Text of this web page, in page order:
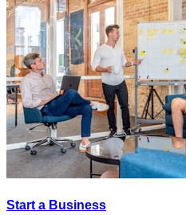
Start a Business